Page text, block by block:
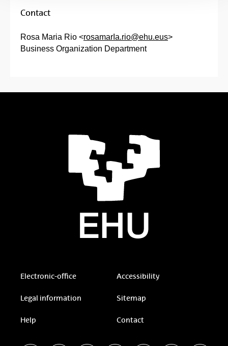
Contact
Rosa Maria Rio <rosamarIa.rio@ehu.eus>
Business Organization Department
Electronic-office Accessibility
Legal information Sitemap
Help Contact